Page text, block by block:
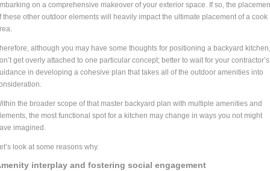
on a comprehensive makeover of your exterior space. If so, the
these other outdoor elements will heavily impact the ultimate placement of a cook
although you may have some thoughts for positioning a backyard kitchen,
get overly attached to one particular concept; better to wait for your contractor’s
in developing a cohesive plan that takes all of the outdoor amenities into
the broader scope of that master backyard plan with multiple amenities and
the most functional spot for a kitchen may change in ways you not might
imagined.
look at some reasons why.
interplay and fostering social engagement